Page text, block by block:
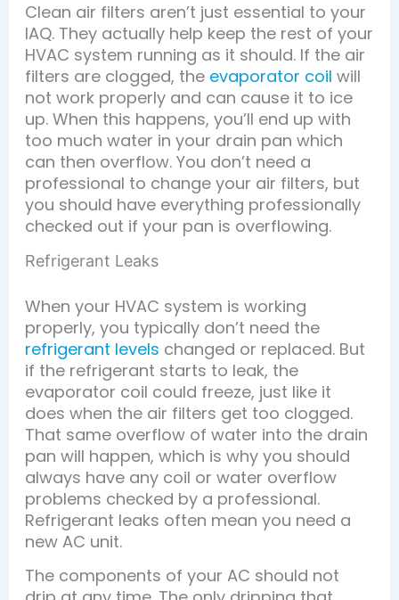
Clean air filters aren’t just essential to your
IAQ. They actually help keep the rest of your
HVAC system running as it should. If the air
filters are clogged, the evaporator coil will
not work properly and can cause it to ice
up. When this happens, you’ll end up with
too much water in your drain pan which
can then overflow. You don’t need a
professional to change your air filters, but
you should have everything professionally
checked out if your pan is overflowing.
Refrigerant Leaks
When your HVAC system is working
properly, you typically don’t need the
refrigerant levels changed or replaced. But
if the refrigerant starts to leak, the
evaporator coil could freeze, just like it
does when the air filters get too clogged.
That same overflow of water into the drain
pan will happen, which is why you should
always have any coil or water overflow
problems checked by a professional.
Refrigerant leaks often mean you need a
new AC unit.
The components of your AC should not